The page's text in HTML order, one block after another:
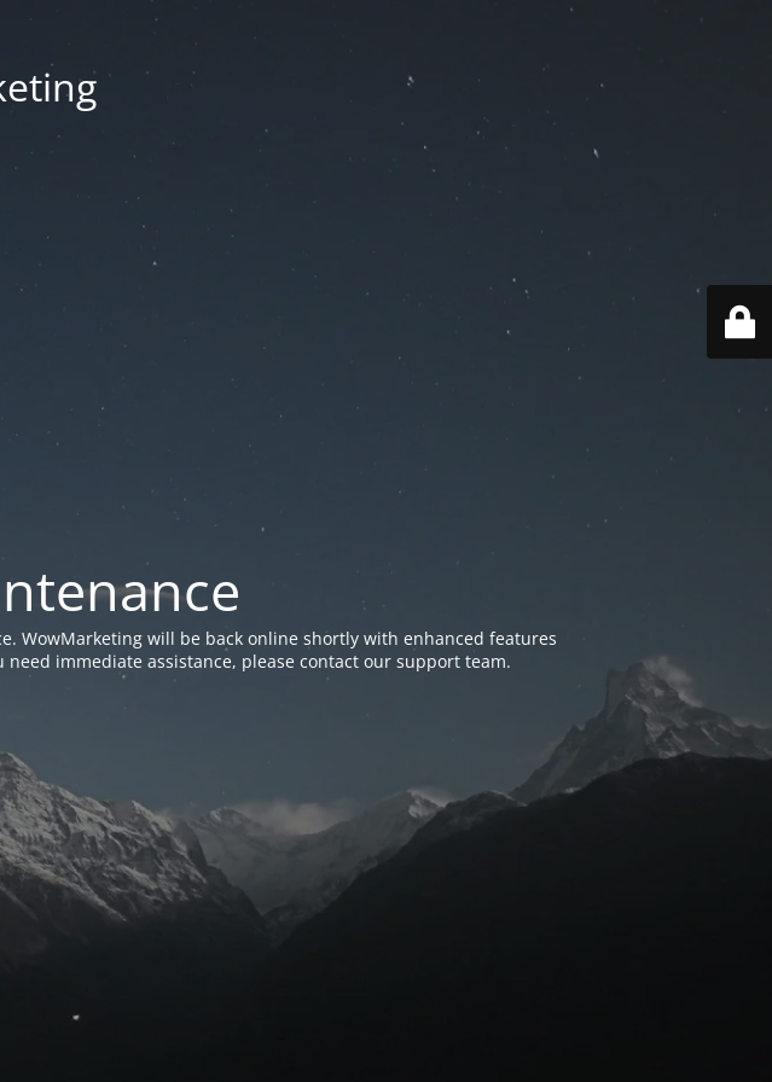
WowMarketing will be back online shortly with enhanced features
immediate assistance, please contact our support team.